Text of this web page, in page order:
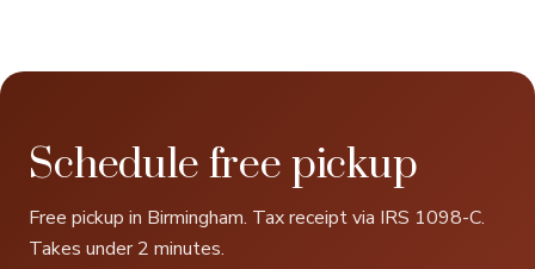
Schedule free pickup
Free pickup in Birmingham. Tax receipt via IRS 1098-C.
Takes under 2 minutes.